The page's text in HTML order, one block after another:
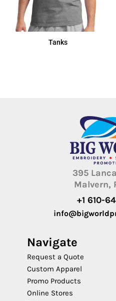
Tanks
395
Malvern,
+1 610-
Navigate
Request a Quote
Custom Apparel
Promo Products
Online Stores